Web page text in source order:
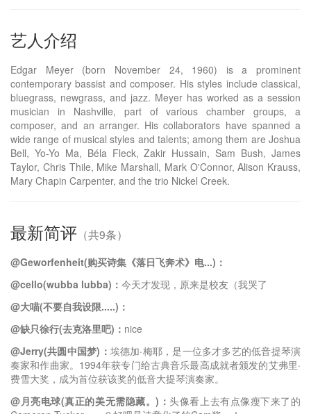
艺人介绍
Edgar Meyer (born November 24, 1960) is a prominent
contemporary bassist and composer. His styles include classical,
bluegrass, newgrass, and jazz. Meyer has worked as a session
musician in Nashville, part of various chamber groups, a
composer, and an arranger. His collaborators have spanned a
wide range of musical styles and talents; among them are Joshua
Bell, Yo-Yo Ma, Béla Fleck, Zakir Hussain, Sam Bush, James
Taylor, Chris Thile, Mike Marshall, Mark O'Connor, Alison Krauss,
Mary Chapin Carpenter, and the trio Nickel Creek.
最新简评 （共9条）
@Geworfenheit(购买诗集《落日飞奔术》电...)：
@cello(wubba lubba)： 今天才发现，原来是校友（我哭了
@大喵(不要自我设限.....)：
@缺只徐行(去克洛里吧)： nice
@Jerry(共圆中国梦)： 埃德加·梅耶，是一位多才多艺的低音提琴演
奏家和作曲家。1994年获专门给古典音乐最高成就者颁发的艾弗里·
费雪大奖，成为首位获该奖的低音大提琴演奏家。
@月亮电球(真正的美无需隐藏。)：头像看上去有点像瘦下来了的